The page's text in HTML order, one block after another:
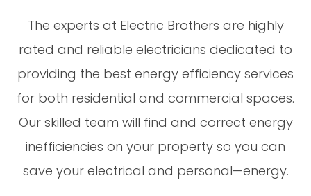
The experts at Electric Brothers are highly
rated and reliable electricians dedicated to
providing the best energy efficiency services
for both residential and commercial spaces.
Our skilled team will find and correct energy
inefficiencies on your property so you can
save your electrical and personal—energy.